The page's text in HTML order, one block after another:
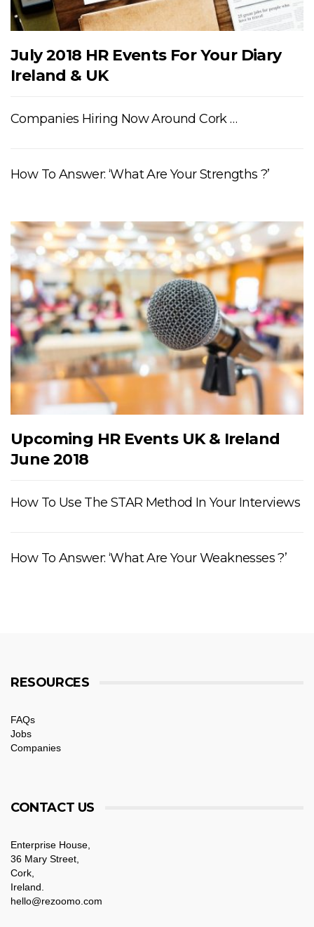
July 2018 HR Events For Your Diary
Ireland & UK
Companies Hiring Now Around Cork …
How To Answer: ‘What Are Your Strengths ?’
Upcoming HR Events UK & Ireland
June 2018
How To Use The STAR Method In Your Interviews
How To Answer: ‘What Are Your Weaknesses ?’
RESOURCES
FAQs
Jobs
Companies
CONTACT US
Enterprise House,
36 Mary Street,
Cork,
Ireland.
hello@rezoomo.com